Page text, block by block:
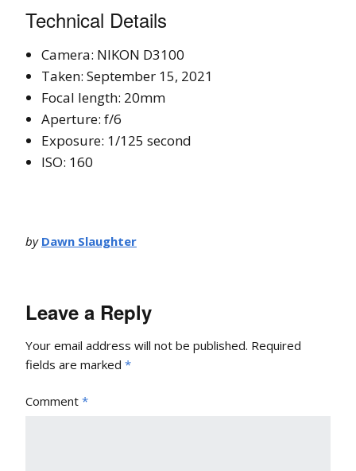
Technical Details
Camera: NIKON D3100
Taken: September 15, 2021
Focal length: 20mm
Aperture: f/6
Exposure: 1/125 second
ISO: 160
by Dawn Slaughter
Leave a Reply
Your email address will not be published. Required
fields are marked *
Comment *